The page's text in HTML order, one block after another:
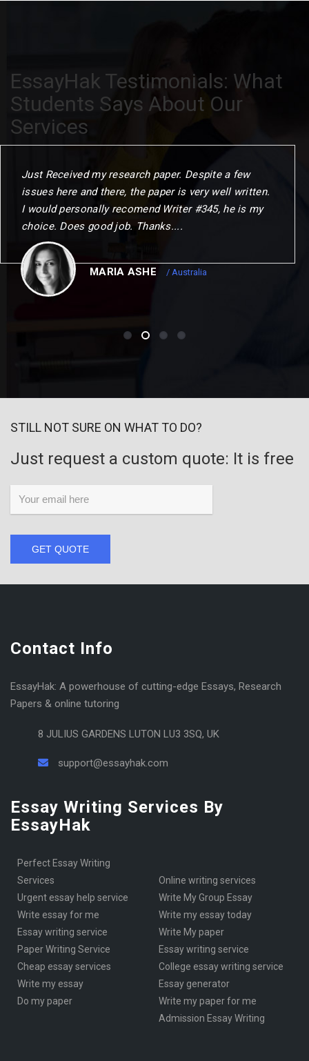
EssayHak Testimonials: What
Students Says About Our
Services
When I commenced the programme. I gave myself
one year to challenge my thinking. change my
outlook and choose my next step. This could not
have been achierved without the remarkable
opportunities to me.
STILL NOT SURE ON WHAT TO DO?
Just request a custom quote: It is free
GET QUOTE
Contact Info
EssayHak: A powerhouse of cutting-edge Essays, Research
Papers & online tutoring
8 JULIUS GARDENS LUTON LU3 3SQ, UK
support@essayhak.com
Essay Writing Services By
EssayHak
Perfect Essay Writing
Services
online writing services
urgent essay help service
Write My Group Essay
write essay for me
write my essay today
Essay writing service
Write My paper
Paper Writing Service
essay writing service
cheap essay services
College essay writing service
write my essay
essay generator
Do my paper
write my paper for me
Admission Essay Writing